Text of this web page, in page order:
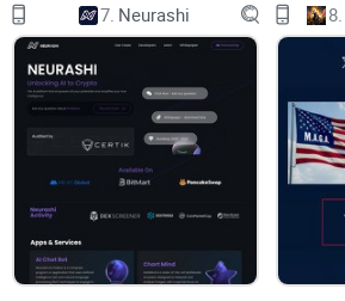
logo
TRADING BOARD
Products
About
SIGN IN
7. Neurashi 8.